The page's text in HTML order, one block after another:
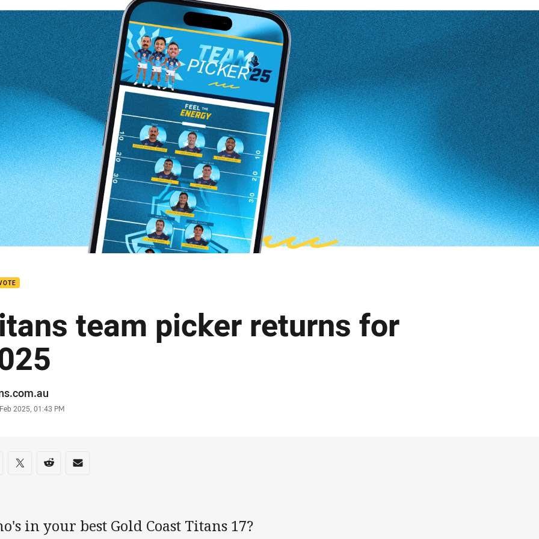
team picker returns for
2025, 01:43 PM
on social media
via Facebook
Share via Twitter
Share via Reddit
Share via Email
in your best Gold Coast Titans 17?